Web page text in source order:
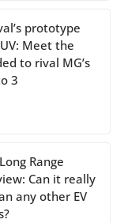
prototype
Meet the
to rival MG’s
3
Range
Can it really
any other EV